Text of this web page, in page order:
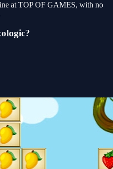
at TOP OF GAMES, with no